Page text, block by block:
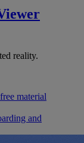
reality.
material
and